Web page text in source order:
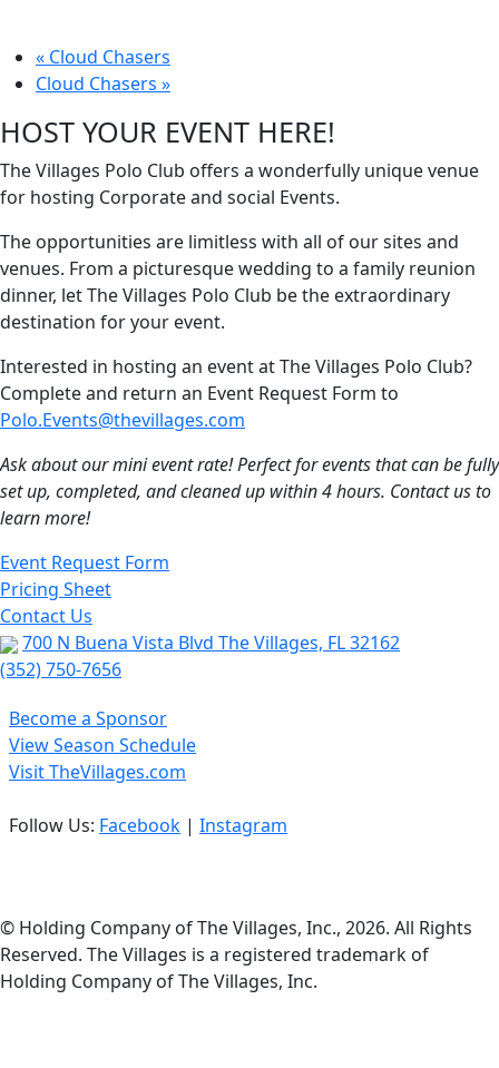
« Cloud Chasers
Cloud Chasers »
HOST YOUR EVENT HERE!
The Villages Polo Club offers a wonderfully unique venue
for hosting Corporate and social Events.
The opportunities are limitless with all of our sites and
venues. From a picturesque wedding to a family reunion
dinner, let The Villages Polo Club be the extraordinary
destination for your event.
Interested in hosting an event at The Villages Polo Club?
Complete and return an Event Request Form to
Polo.Events@thevillages.com
Ask about our mini event rate! Perfect for events that can be fully
set up, completed, and cleaned up within 4 hours. Contact us to
learn more!
Event Request Form
Pricing Sheet
Contact Us
700 N Buena Vista Blvd The Villages, FL 32162
(352) 750-7656
Become a Sponsor
View Season Schedule
Visit TheVillages.com
Follow Us: Facebook | Instagram
© Holding Company of The Villages, Inc., 2026. All Rights
Reserved. The Villages is a registered trademark of
Holding Company of The Villages, Inc.